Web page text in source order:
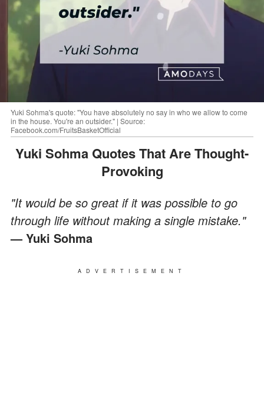
Yuki Sohma's quote: "You have absolutely no say in who we allow to come
in the house. You're an outsider." | Source:
Facebook.com/FruitsBasketOfficial
Yuki Sohma Quotes That Are Thought-
Provoking
"It would be so great if it was possible to go
through life without making a single mistake."
— Yuki Sohma
ADVERTISEMENT